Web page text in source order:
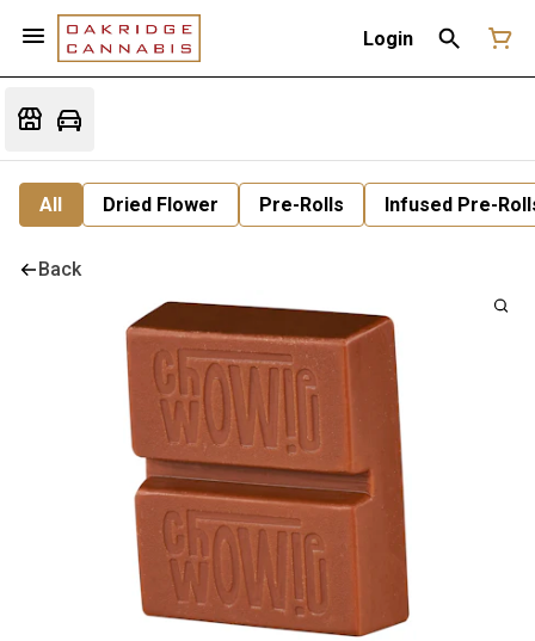
Login
All Dried Flower Pre-Rolls Infused Pre-
Back